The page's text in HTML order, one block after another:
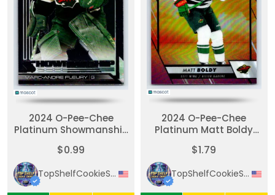
2024 O-Pee-Chee
Platinum Showmanship
Silver
$0.99
TopShelfCookieSniper
2024 O-Pee-Chee
Platinum Matt Boldy
$1.79
TopShelfCookieSniper